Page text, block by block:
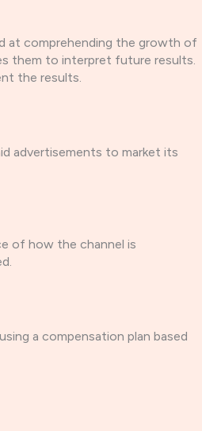
at comprehending the growth of
them to interpret future results.
the results.
advertisements to market its
of how the channel is
a compensation plan based